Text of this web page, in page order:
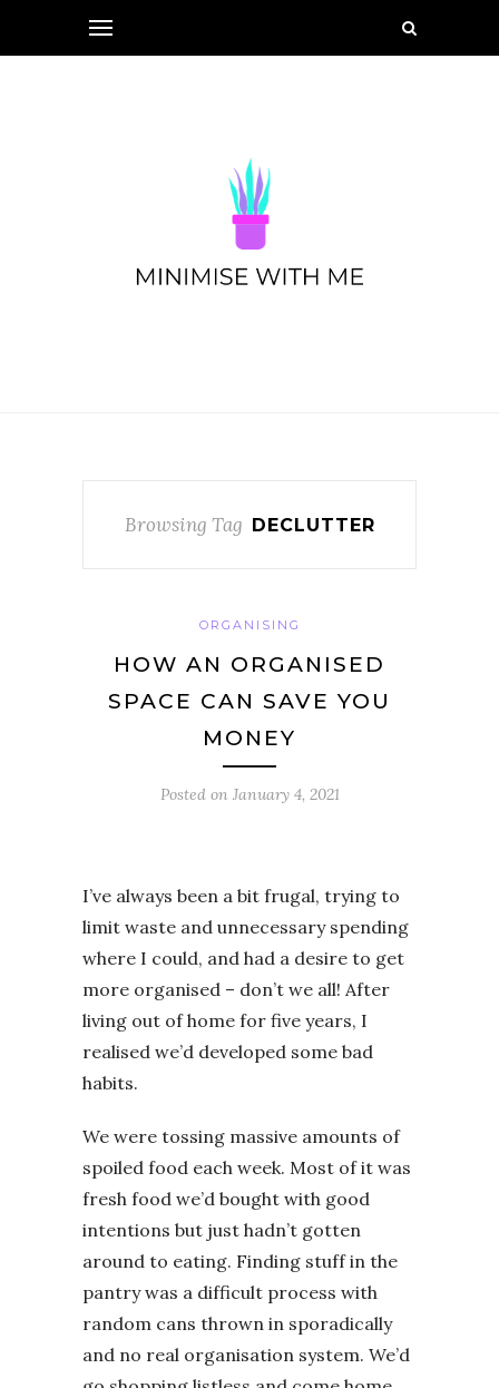
Browsing Tag DECLUTTER
ORGANISING
HOW AN ORGANISED
SPACE CAN SAVE YOU
MONEY
Posted on January 4, 2021
I’ve always been a bit frugal, trying to
limit waste and unnecessary spending
where I could, and had a desire to get
more organised – don’t we all! After
living out of home for five years, I
realised we’d developed some bad
habits.
We were tossing massive amounts of
spoiled food each week. Most of it was
fresh food we’d bought with good
intentions but just hadn’t gotten
around to eating. Finding stuff in the
pantry was a difficult process with
random cans thrown in sporadically
and no real organisation system. We’d